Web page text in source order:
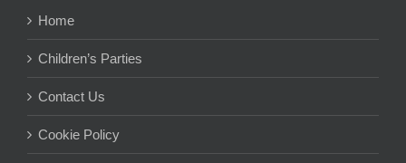
Home
Children’s Parties
Contact Us
Cookie Policy